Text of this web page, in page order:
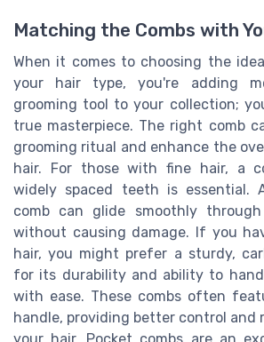
Matching the Combs with
When it comes to choosing the
your hair type, you're adding
grooming tool to your collection;
true masterpiece. The right comb
grooming ritual and enhance the
hair. For those with fine hair, a
widely spaced teeth is essential.
comb can glide smoothly
without causing damage. If you
hair, you might prefer a sturdy,
for its durability and ability to
with ease. These combs often
handle, providing better control and